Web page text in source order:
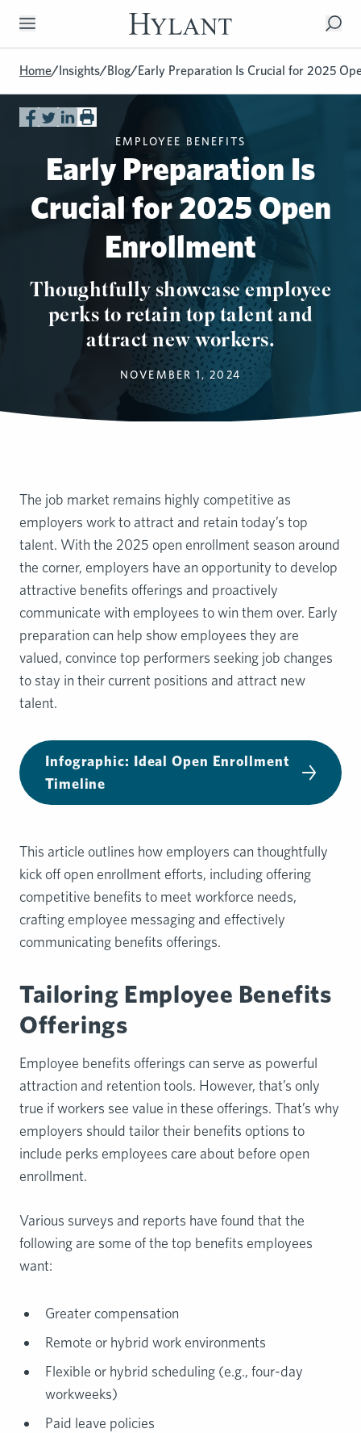
Skip to Main Content
Home/Insights/Blog/Early Preparation Is Crucial for 2025
EMPLOYEE BENEFITS
Early Preparation Is
Crucial for 2025 Open
Enrollment
Thoughtfully showcase employee
perks to retain top talent and
attract new workers.
NOVEMBER 1, 2024
The job market remains highly competitive as
employers work to attract and retain today’s top
talent. With the 2025 open enrollment season around
the corner, employers have an opportunity to develop
attractive benefits offerings and proactively
communicate with employees to win them over. Early
preparation can help show employees they are
valued, convince top performers seeking job changes
to stay in their current positions and attract new
talent.
Infographic: Ideal Open Enrollment
Timeline
This article outlines how employers can thoughtfully
kick off open enrollment efforts, including offering
competitive benefits to meet workforce needs,
crafting employee messaging and effectively
communicating benefits offerings.
Tailoring Employee Benefits
Offerings
Employee benefits offerings can serve as powerful
attraction and retention tools. However, that’s only
true if workers see value in these offerings. That’s why
employers should tailor their benefits options to
include perks employees care about before open
enrollment.
Various surveys and reports have found that the
following are some of the top benefits employees
want:
Greater compensation
Remote or hybrid work environments
Flexible or hybrid scheduling (e.g., four-day
workweeks)
Paid leave policies